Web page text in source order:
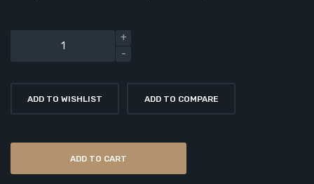
ADD TO WISHLIST ADD TO COMPARE
ADD TO CART